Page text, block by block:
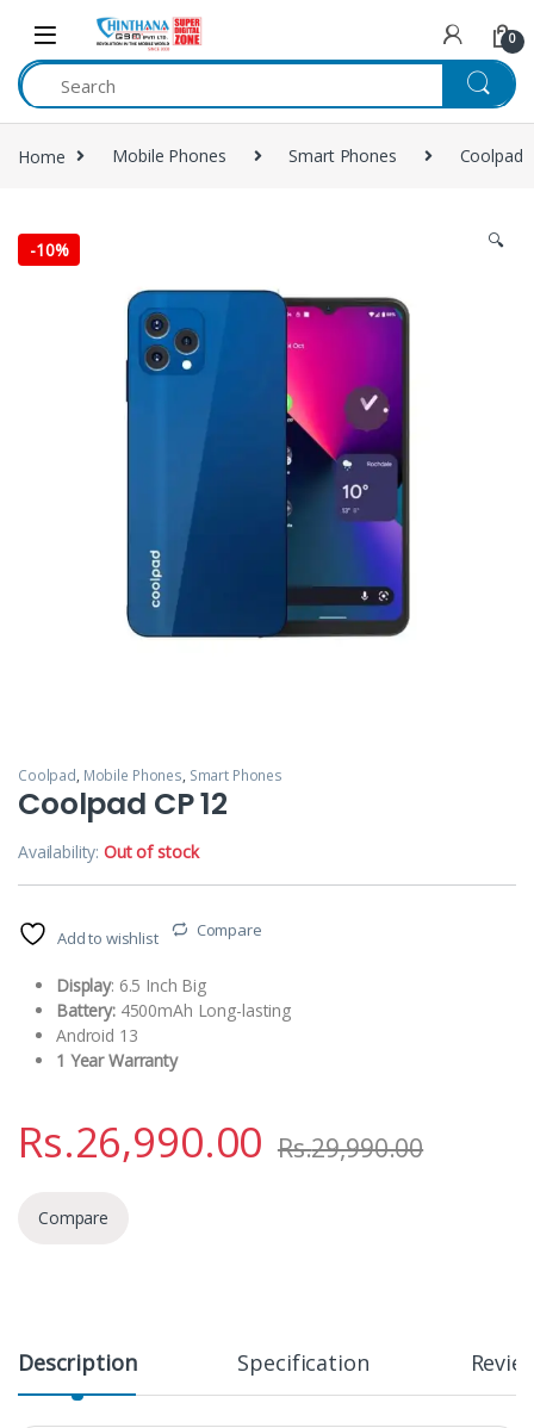
Skip to navigation
Skip to content
0
Home Mobile Phones Smart Phones Coolpad
-10% 🔍
Coolpad, Mobile Phones, Smart Phones
Coolpad CP 12
Availability:Out of stock
Add to wishlist Compare
Display: 6.5 Inch Big
Battery: 4500mAh Long-lasting
Android 13
1 Year Warranty
Rs.26,990.00 Rs.29,990.00
Compare
Description Specification